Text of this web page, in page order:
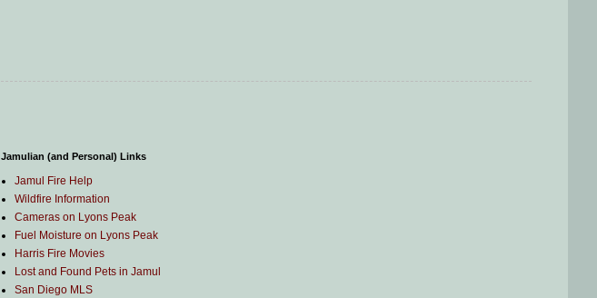
Jamulian (and Personal) Links
Jamul Fire Help
Wildfire Information
Cameras on Lyons Peak
Fuel Moisture on Lyons Peak
Harris Fire Movies
Lost and Found Pets in Jamul
San Diego MLS